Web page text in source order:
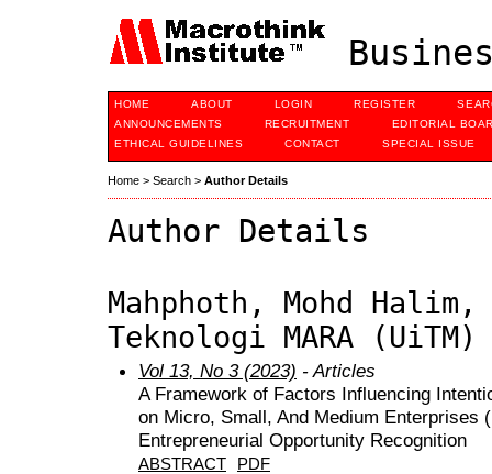
HOME ABOUT LOGIN REGISTER
ANNOUNCEMENTS
RECRUITMENT
EDITORIAL
ETHICAL GUIDELINES
CONTACT SPECIAL ISSUE
Home > Search > Author Details
Author Details
Mahphoth, Mohd
Teknologi MARA (UiTM)
Vol 13, No 3 (2023) - Articles
A Framework of Factors Influencing
on Micro, Small, And Medium Enterprises
Entrepreneurial Opportunity Recognition
ABSTRACT PDF